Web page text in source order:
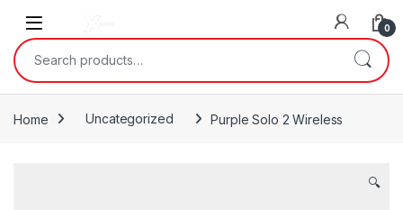
0
Search for:
Home Uncategorized Purple Solo 2 Wireless
🔍